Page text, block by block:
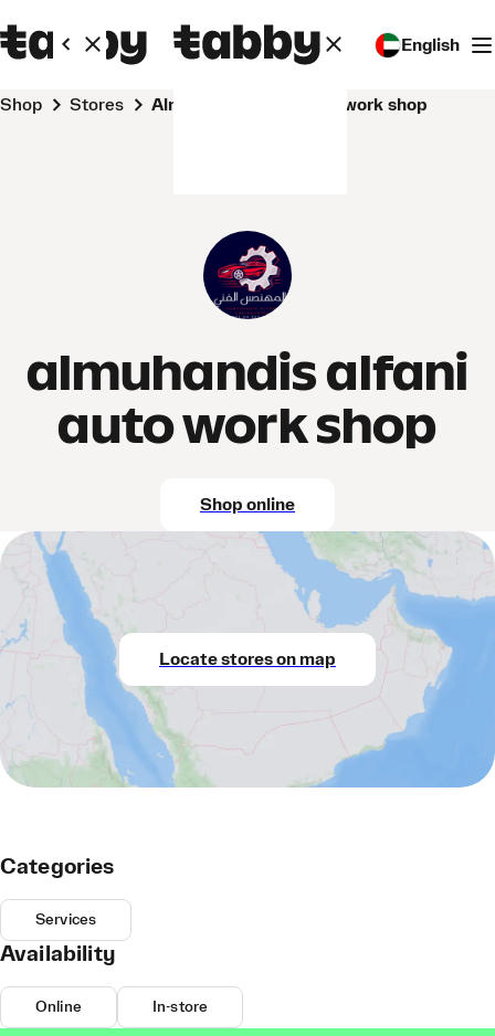
English
Shop Stores almuhandis alfani auto work shop
almuhandis alfani
auto work shop
Shop online
Locate stores on map
Categories
Services
Availability
Online In-store